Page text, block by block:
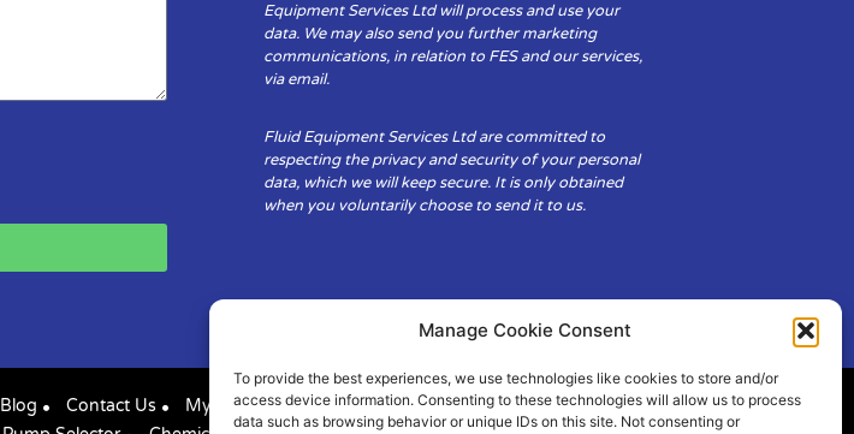
Manage Cookie Consent
To provide the best experiences, we use technologies like cookies to store and/or
access device information. Consenting to these technologies will allow us to process
data such as browsing behavior or unique IDs on this site. Not consenting or
Equipment Services Ltd will process and use your
data. We may also send you further marketing
communications, in relation to FES and our services,
via email.
Fluid Equipment Services Ltd are committed to
respecting the privacy and security of your personal
data, which we will keep secure. It is only obtained
when you voluntarily choose to send it to us.
Blog Contact Us
My Account